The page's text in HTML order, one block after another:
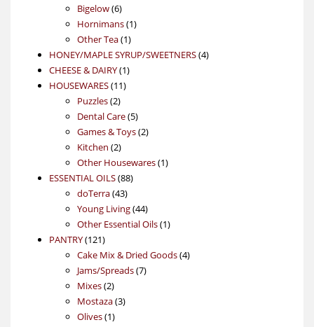
products
Bigelow 66
products
Hornimans 11
Other Tea 11
product
HONEY/MAPLE SYRUP/SWEETNERS 44
CHEESE & DAIRY 11
HOUSEWARES 1111
Puzzles 22
products
Dental Care 55
products
Games & Toys 22
Kitchen 22
products
Other Housewares 11
ESSENTIAL OILS 8888
doTerra 4343
products
Young Living 4444
products
Other Essential Oils 11
PANTRY 121121
products
Cake Mix & Dried Goods 44
Jams/Spreads 77
Mixes 22
products
Mostaza 33
Olives 11